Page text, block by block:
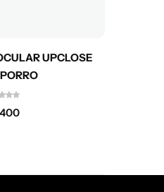
UPCLOSE